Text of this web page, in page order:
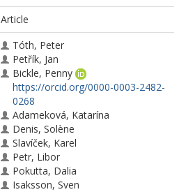
Article
Tóth, Peter
Petřík, Jan
Bickle, Penny
https://orcid.org/0000-0003-2482-
0268
Adameková, Katarína
Denis, Solène
Slavíček, Karel
Petr, Libor
Pokutta, Dalia
Isaksson, Sven